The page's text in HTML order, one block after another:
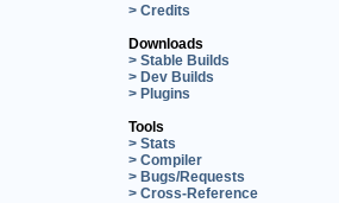
> Credits
Downloads
> Stable Builds
> Dev Builds
> Plugins
Tools
> Stats
> Compiler
> Bugs/Requests
> Cross-Reference